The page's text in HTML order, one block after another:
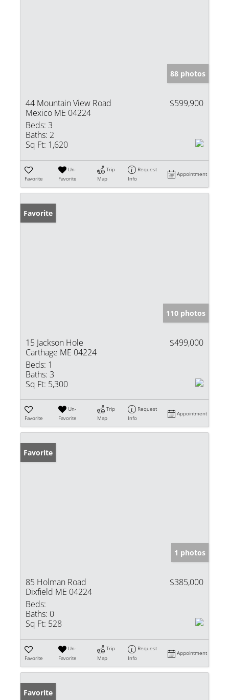
88 photos
44 Mountain View Road
Mexico ME 04224
$599,900
Beds: 3
Baths: 2
Sq Ft: 1,620
Favorite
Un-
Favorite
Trip
Map
Request
Info
Appointment
Favorite
110 photos
15 Jackson Hole
Carthage ME 04224
$499,000
Beds: 1
Baths: 3
Sq Ft: 5,300
Favorite
Un-
Favorite
Trip
Map
Request
Info
Appointment
Favorite
1 photos
85 Holman Road
Dixfield ME 04224
$385,000
Beds:
Baths: 0
Sq Ft: 528
Favorite
Un-
Favorite
Trip
Map
Request
Info
Appointment
Favorite